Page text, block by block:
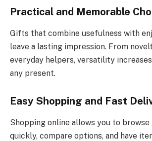
Practical and Memorable
Gifts that combine usefulness with
leave a lasting impression. From
everyday helpers, versatility
any present.
Easy Shopping and Fast
Shopping online allows you to
quickly, compare options, and have